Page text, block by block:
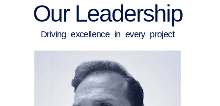
Our Leadership
Driving excellence in every project